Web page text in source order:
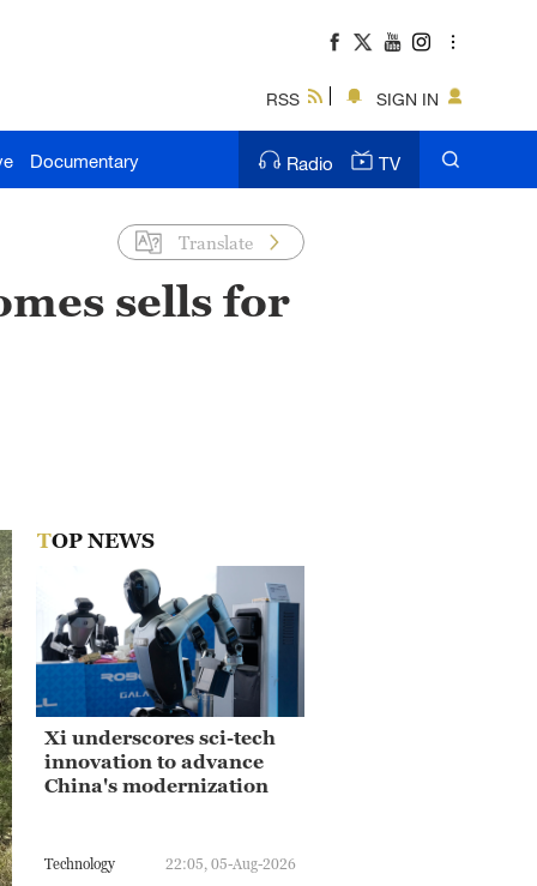
RSS SIGN IN
Documentary Radio TV
Translate
sells for
TOP NEWS
Xi underscores sci-tech
innovation to advance
China's modernization
Technology 22:05, 05-Aug-2026